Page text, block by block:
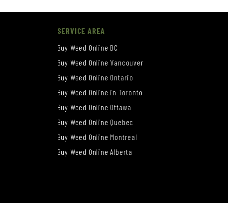
SERVICE AREA
Buy Weed Online BC
Buy Weed Online Vancouver
Buy Weed Online Ontario
Buy Weed Online in Toronto
Buy Weed Online Ottawa
Buy Weed Online Quebec
Buy Weed Online Montreal
Buy Weed Online Alberta